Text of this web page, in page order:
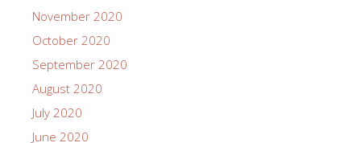
November 2020
October 2020
September 2020
August 2020
July 2020
June 2020